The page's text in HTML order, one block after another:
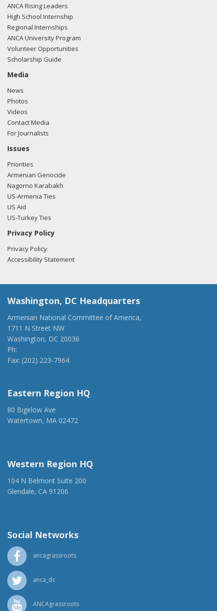
ANCA Rising Leaders
High School Internship
Regional Internships
ANCA University Program
Volunteer Opportunities
Scholarship Guide
Media
News
Photos
Videos
Contact Media
For Journalists
Issues
Priorities
Armenian Genocide
Nagorno Karabakh
US-Armenia Ties
US Aid
US-Turkey Ties
Privacy Policy
Privacy Policy
Accessibility Statement
Washington, DC Headquarters
Armenian National Committee of America,
1711 N Street NW
Washington, DC 20036
Ph:
Fax: (202) 223-7964
Eastern Region HQ
80 Bigelow Ave
Watertown, MA 02472
Western Region HQ
104 N Belmont Suite 200
Glendale, CA 91206
Social Networks
ancagrassroots
anca_dc
ANCAgrassroots